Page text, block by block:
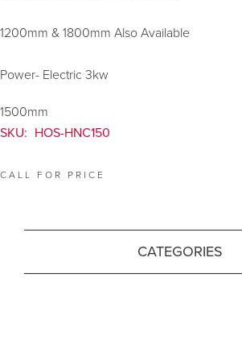
1200mm & 1800mm Also Available
Power- Electric 3kw
1500mm
SKU: HOS-HNC150
CALL FOR PRICE
CATEGORIES